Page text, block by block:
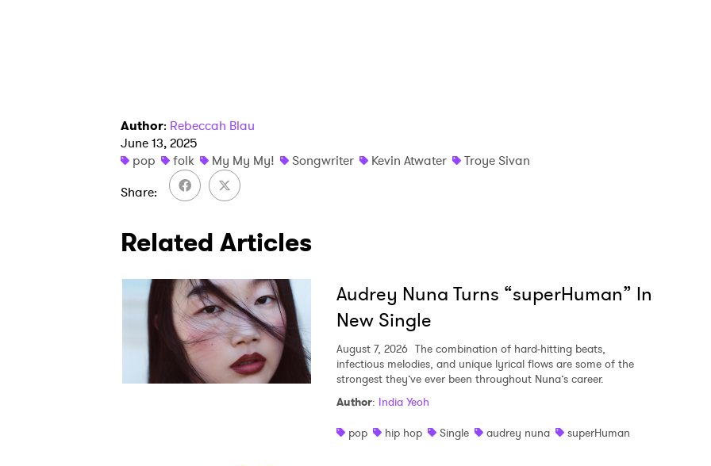
Author: Rebeccah Blau
June 13, 2025
pop
folk My My My! Songwriter Kevin Atwater
Troye Sivan
Share
Related Articles
Audrey Nuna Turns “superHuman” In
New Single
August 7, 2026 The combination of hard-hitting beats,
infectious melodies, and unique lyrical flows are some of the
strongest they’ve ever been throughout Nuna’s career.
Author: India Yeoh
pop
hip hop Single audrey nuna superHuman